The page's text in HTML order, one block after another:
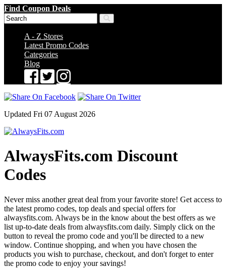
Find Coupon Deals
A - Z Stores
Latest Promo Codes
Categories
Blog
Updated Fri 07 August 2026
AlwaysFits.com Discount
Codes
Never miss another great deal from your favorite store! Get access to
the latest promo codes, top deals and special offers for
alwaysfits.com. Always be in the know about the best offers as we
list up-to-date deals from alwaysfits.com daily. Simply click on the
button to reveal the promo code and you'll be directed to a new
window. Continue shopping, and when you have chosen the
products you wish to purchase, checkout, and don't forget to enter
the promo code to enjoy your savings!